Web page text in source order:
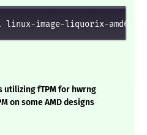
image-liquorix-amd64
utilizing fTPM for hwrng
on some AMD designs